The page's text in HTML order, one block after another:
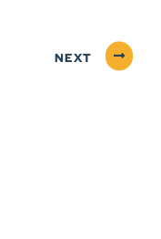
NEXT